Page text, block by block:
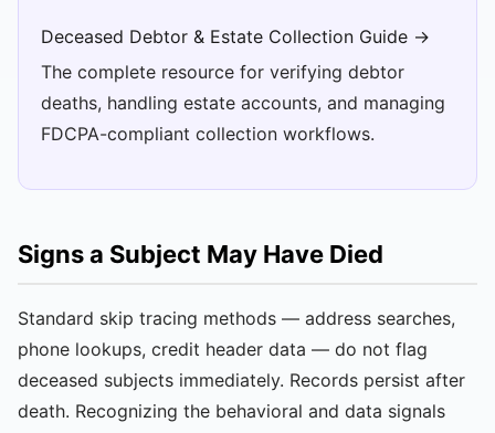
Deceased Debtor & Estate Collection Guide →
The complete resource for verifying debtor
deaths, handling estate accounts, and managing
FDCPA-compliant collection workflows.
Signs a Subject May Have Died
Standard skip tracing methods — address searches,
phone lookups, credit header data — do not flag
deceased subjects immediately. Records persist after
death. Recognizing the behavioral and data signals